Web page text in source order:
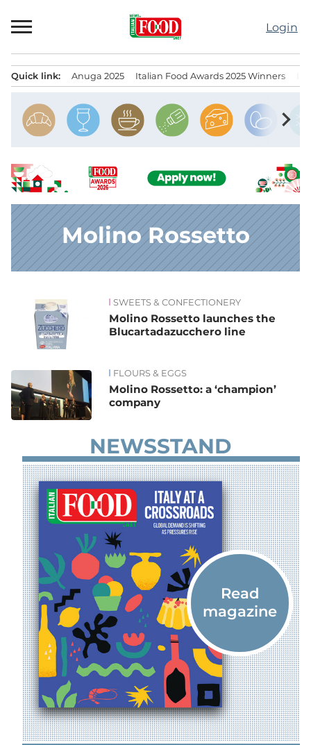
to
Login
Quick link: Anuga 2025 Italian Food Awards 2025 Winners
chevron_right
Molino Rossetto
News SWEETS & CONFECTIONERY
Molino Rossetto launches the
Blucartadazucchero line
FLOURS & EGGS
Molino Rossetto: a ‘champion’
company
NEWSSTAND